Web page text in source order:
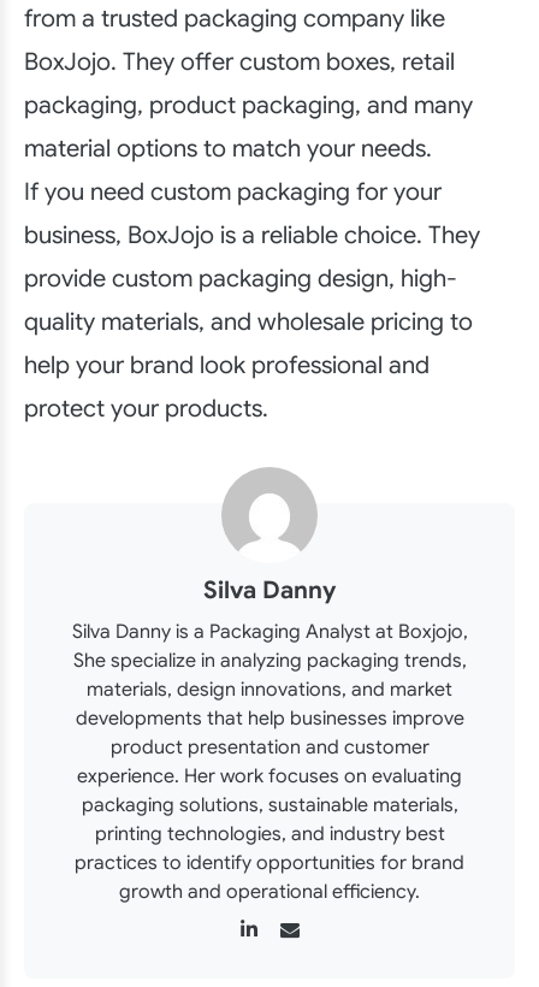
from a trusted packaging company like
BoxJojo. They offer custom boxes, retail
packaging, product packaging, and many
material options to match your needs.
If you need custom packaging for your
business, BoxJojo is a reliable choice. They
provide custom packaging design, high-
quality materials, and wholesale pricing to
help your brand look professional and
protect your products.
Silva Danny
Silva Danny is a Packaging Analyst at Boxjojo,
She specialize in analyzing packaging trends,
materials, design innovations, and market
developments that help businesses improve
product presentation and customer
experience. Her work focuses on evaluating
packaging solutions, sustainable materials,
printing technologies, and industry best
practices to identify opportunities for brand
growth and operational efficiency.